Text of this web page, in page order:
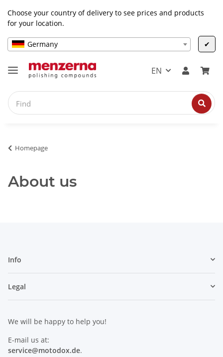
Choose your country of delivery to see prices and products
for your location.
Germany ✔
EN
Homepage
About us
Info
Legal
We will be happy to help you!
E-mail us at:
service@motodox.de.